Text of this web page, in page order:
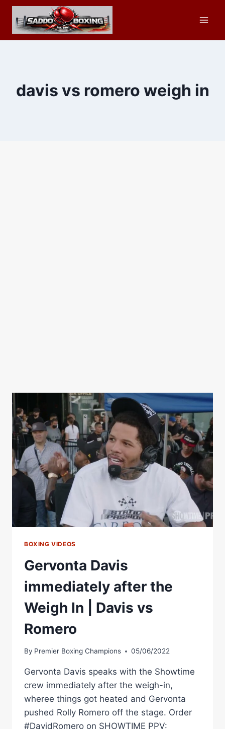
Skip
content
davis vs romero weigh in
BOXING VIDEOS
Gervonta Davis
immediately after the
Weigh In | Davis vs
Romero
By Premier Boxing Champions 05/06/2022
Gervonta Davis speaks with the Showtime
crew immediately after the weigh-in,
wheree things got heated and Gervonta
pushed Rolly Romero off the stage. Order
#DavidRomero on SHOWTIME PPV: